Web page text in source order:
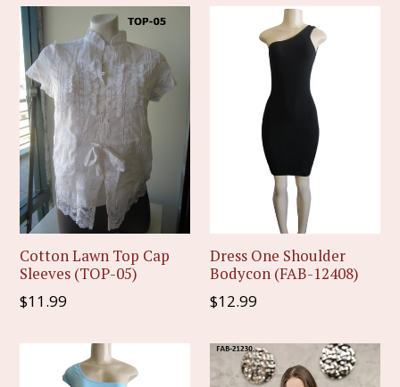
Cotton Lawn Top Cap
Sleeves (TOP-05)
Regular
$11.99
Dress One Shoulder
Bodycon (FAB-12408)
Regular
$12.99